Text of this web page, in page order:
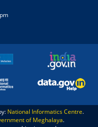
National Informatics Centre.
of Meghalaya.